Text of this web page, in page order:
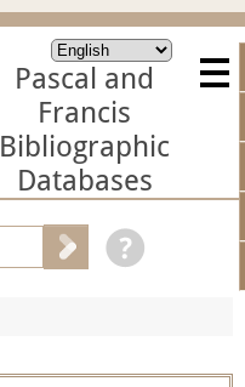
Pascal and
Francis
Bibliographic
Databases